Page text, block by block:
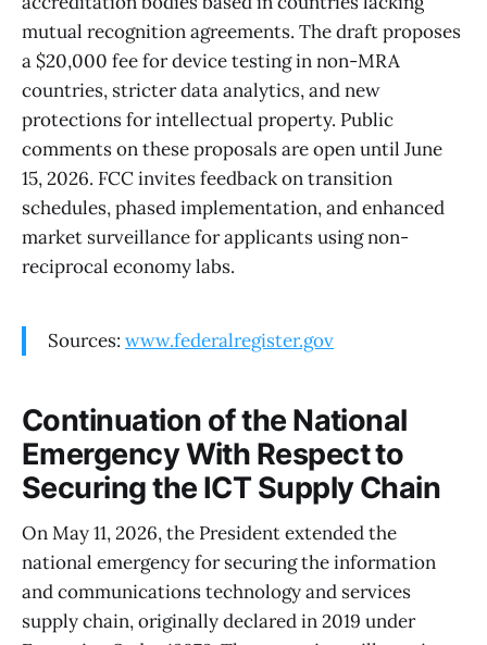
mutual recognition agreements. The draft proposes
a $20,000 fee for device testing in non-MRA
countries, stricter data analytics, and new
protections for intellectual property. Public
comments on these proposals are open until June
15, 2026. FCC invites feedback on transition
schedules, phased implementation, and enhanced
market surveillance for applicants using non-
reciprocal economy labs.
Sources: www.federalregister.gov
Continuation of the National
Emergency With Respect to
Securing the ICT Supply Chain
On May 11, 2026, the President extended the
national emergency for securing the information
and communications technology and services
supply chain, originally declared in 2019 under